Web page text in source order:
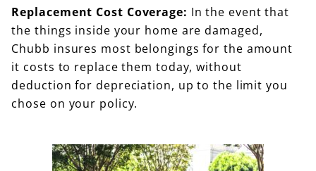
Replacement Cost Coverage: In the event that
the things inside your home are damaged,
Chubb insures most belongings for the amount
it costs to replace them today, without
deduction for depreciation, up to the limit you
chose on your policy.